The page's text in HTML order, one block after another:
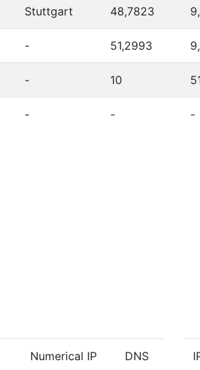
Stuttgart 48,7823
- 51,2993
- 10
- - -
Numerical IP DNS